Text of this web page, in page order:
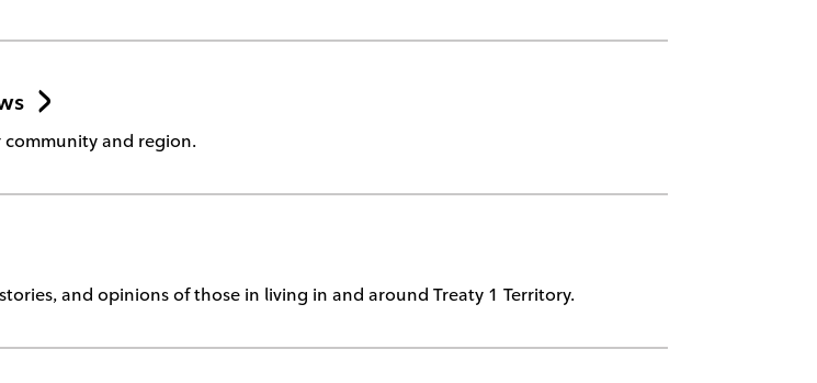
and region.
and opinions of those in living in and around Treaty 1 Territory.